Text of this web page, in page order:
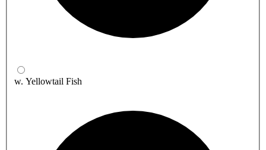
w. Yellowtail Fish